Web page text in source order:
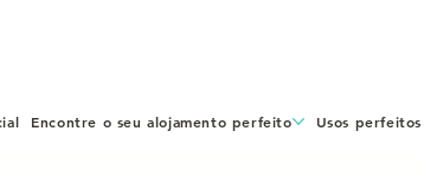
Encontre o seu alojamento perfeito Usos perfeitos